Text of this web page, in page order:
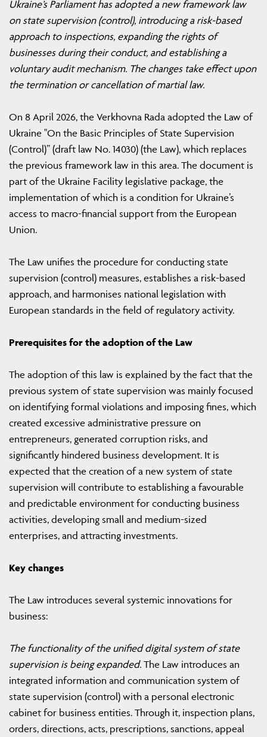
Ukraine’s Parliament has adopted a new framework law
on state supervision (control), introducing a risk-based
approach to inspections, expanding the rights of
businesses during their conduct, and establishing a
voluntary audit mechanism. The changes take effect upon
the termination or cancellation of martial law.
On 8 April 2026, the Verkhovna Rada adopted the Law of
Ukraine "On the Basic Principles of State Supervision
(Control)” (draft law No. 14030) (the Law), which replaces
the previous framework law in this area. The document is
part of the Ukraine Facility legislative package, the
implementation of which is a condition for Ukraine’s
access to macro-financial support from the European
Union.
The Law unifies the procedure for conducting state
supervision (control) measures, establishes a risk-based
approach, and harmonises national legislation with
European standards in the field of regulatory activity.
Prerequisites for the adoption of the Law
The adoption of this law is explained by the fact that the
previous system of state supervision was mainly focused
on identifying formal violations and imposing fines, which
created excessive administrative pressure on
entrepreneurs, generated corruption risks, and
significantly hindered business development. It is
expected that the creation of a new system of state
supervision will contribute to establishing a favourable
and predictable environment for conducting business
activities, developing small and medium-sized
enterprises, and attracting investments.
Key changes
The Law introduces several systemic innovations for
business:
The functionality of the unified digital system of state
supervision is being expanded. The Law introduces an
integrated information and communication system of
state supervision (control) with a personal electronic
cabinet for business entities. Through it, inspection plans,
orders, directions, acts, prescriptions, sanctions, appeal